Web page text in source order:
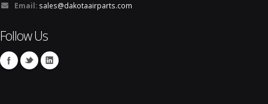
Email: sales@dakotaairparts.com
Follow Us